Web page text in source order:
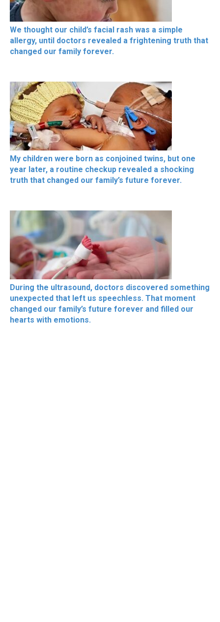
We thought our child’s facial rash was a simple
allergy, until doctors revealed a frightening truth that
changed our family forever.
My children were born as conjoined twins, but one
year later, a routine checkup revealed a shocking
truth that changed our family’s future forever.
During the ultrasound, doctors discovered something
unexpected that left us speechless. That moment
changed our family’s future forever and filled our
hearts with emotions.